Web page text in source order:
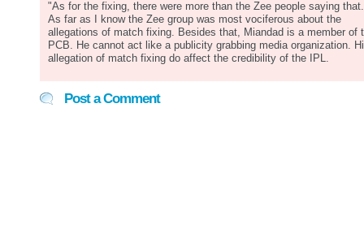
"As for the fixing, there were more than the Zee people saying
As far as I know the Zee group was most vociferous about the
allegations of match fixing. Besides that, Miandad is a member of
PCB. He cannot act like a publicity grabbing media organization.
allegation of match fixing do affect the credibility of the IPL.
Post a Comment